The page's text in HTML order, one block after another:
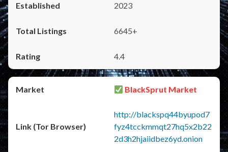
2023
6645+
4.4
BlackSprut Market
http://blackspq44byupod7
fyz4tcckmmqt27hq5x2b22
2d3h2hjaiidbez6yd.onion